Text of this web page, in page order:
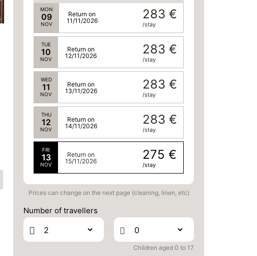
MON
09
NOV
283 €
/stay
Return on
11/11/2026
TUE
10
NOV
283 €
/stay
Return on
12/11/2026
WED
11
NOV
283 €
/stay
Return on
13/11/2026
THU
12
NOV
283 €
/stay
Return on
14/11/2026
FRI
13
NOV
275 €
/stay
Return on
15/11/2026
Prices can change on the next page (cleaning, linen, etc)
Number of travellers
Children aged 0 to 17